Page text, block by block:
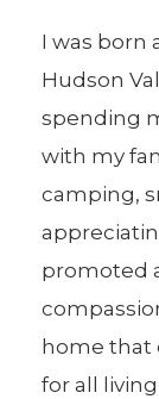
I was born
Hudson
spending
with my
camping,
promoted
home that
for all